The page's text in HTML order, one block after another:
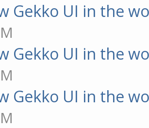
Gekko UI in the
Gekko UI in the
Gekko UI in the